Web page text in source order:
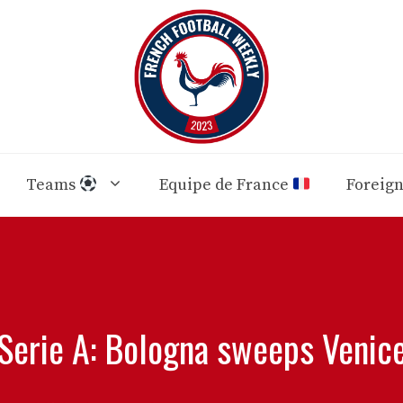
Teams Equipe de France Foreign
A: Bologna sweeps